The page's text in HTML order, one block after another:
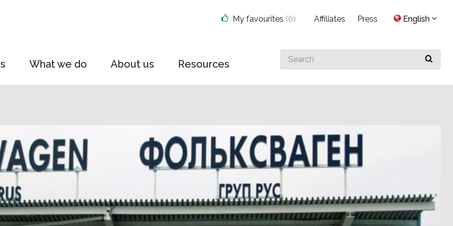
What we do About us Resources
Search
for
My favourites (0) Affiliates Press English